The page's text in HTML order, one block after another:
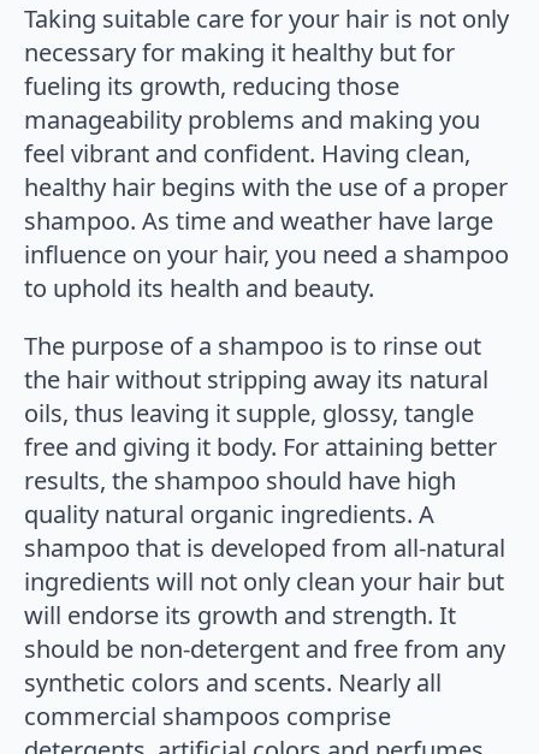
Taking suitable care for your hair is not only
necessary for making it healthy but for
fueling its growth, reducing those
manageability problems and making you
feel vibrant and confident. Having clean,
healthy hair begins with the use of a proper
shampoo. As time and weather have large
influence on your hair, you need a shampoo
to uphold its health and beauty.
The purpose of a shampoo is to rinse out
the hair without stripping away its natural
oils, thus leaving it supple, glossy, tangle
free and giving it body. For attaining better
results, the shampoo should have high
quality natural organic ingredients. A
shampoo that is developed from all-natural
ingredients will not only clean your hair but
will endorse its growth and strength. It
should be non-detergent and free from any
synthetic colors and scents. Nearly all
commercial shampoos comprise